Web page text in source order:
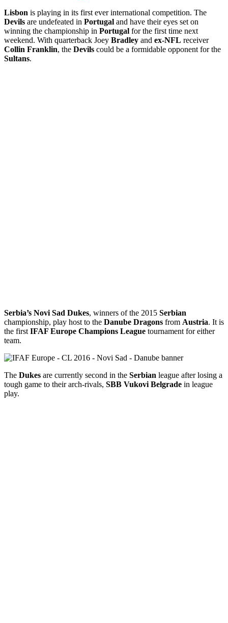
Lisbon is playing in its first ever international competition. The
Devils are undefeated in Portugal and have their eyes set on
winning the championship in Portugal for the first time next
weekend. With quarterback Joey Bradley and ex-NFL receiver
Collin Franklin, the Devils could be a formidable opponent for the
Sultans.
Serbia’s Novi Sad Dukes, winners of the 2015 Serbian
championship, play host to the Danube Dragons from Austria. It is
the first IFAF Europe Champions League tournament for either
team.
The Dukes are currently second in the Serbian league after losing a
tough game to their arch-rivals, SBB Vukovi Belgrade in league
play.